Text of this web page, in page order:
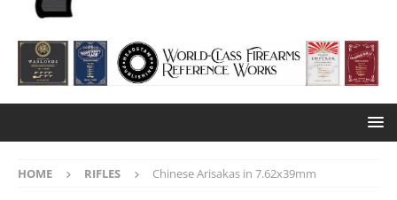
HOME RIFLES Chinese Arisakas in 7.62x39mm